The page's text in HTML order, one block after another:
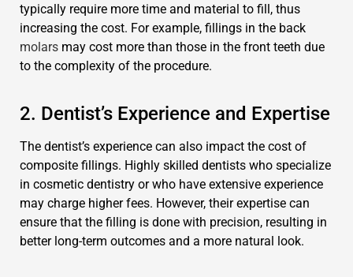
typically require more time and material to fill, thus
increasing the cost. For example, fillings in the back
molars may cost more than those in the front teeth due
to the complexity of the procedure.
2. Dentist’s Experience and Expertise
The dentist’s experience can also impact the cost of
composite fillings. Highly skilled dentists who specialize
in cosmetic dentistry or who have extensive experience
may charge higher fees. However, their expertise can
ensure that the filling is done with precision, resulting in
better long-term outcomes and a more natural look.